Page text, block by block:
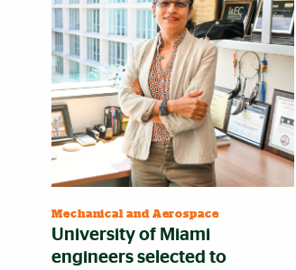
Mechanical and Aerospace
University of Miami
engineers selected to